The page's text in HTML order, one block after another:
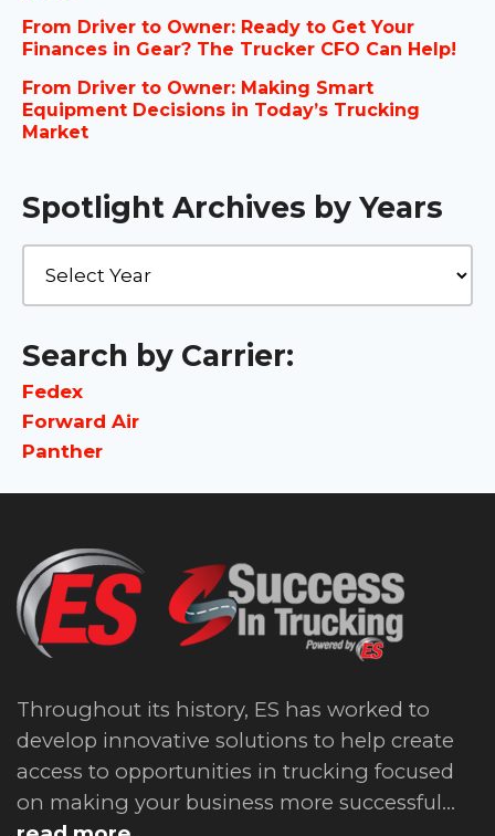
From Driver to Owner: Ready to Get Your
Finances in Gear? The Trucker CFO Can Help!
From Driver to Owner: Making Smart
Equipment Decisions in Today’s Trucking
Market
Spotlight Archives by Years
Search by Carrier:
Fedex
Forward Air
Panther
Throughout its history, ES has worked to
develop innovative solutions to help create
access to opportunities in trucking focused
on making your business more successful...